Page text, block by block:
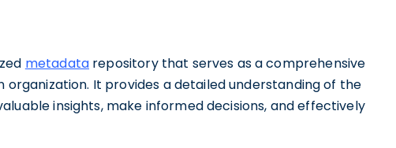
metadata repository that serves as a comprehensive
It provides a detailed understanding of the
insights, make informed decisions, and effectively